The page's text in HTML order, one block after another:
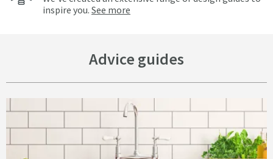
inspire you. See more
Advice guides